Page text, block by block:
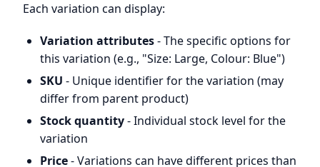
Each variation can display:
Variation attributes- The specific options for
this variation (e.g., "Size: Large, Colour: Blue")
SKU - Unique identifier for the variation (may
differ from parent product)
Stock quantity- Individual stock level for the
variation
Price- Variations can have different prices than